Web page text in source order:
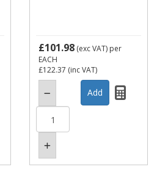
£101.98 (exc VAT) per
EACH
£122.37 (inc VAT)